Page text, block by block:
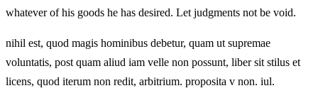
whatever of his goods he has desired. Let judgments not be void.
nihil est, quod magis hominibus debetur, quam ut supremae
voluntatis, post quam aliud iam velle non possunt, liber sit stilus et
licens, quod iterum non redit, arbitrium. proposita v non. iul.